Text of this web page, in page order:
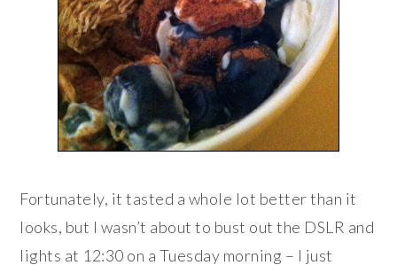
Fortunately, it tasted a whole lot better than it
looks, but I wasn’t about to bust out the DSLR and
lights at 12:30 on a Tuesday morning – I just